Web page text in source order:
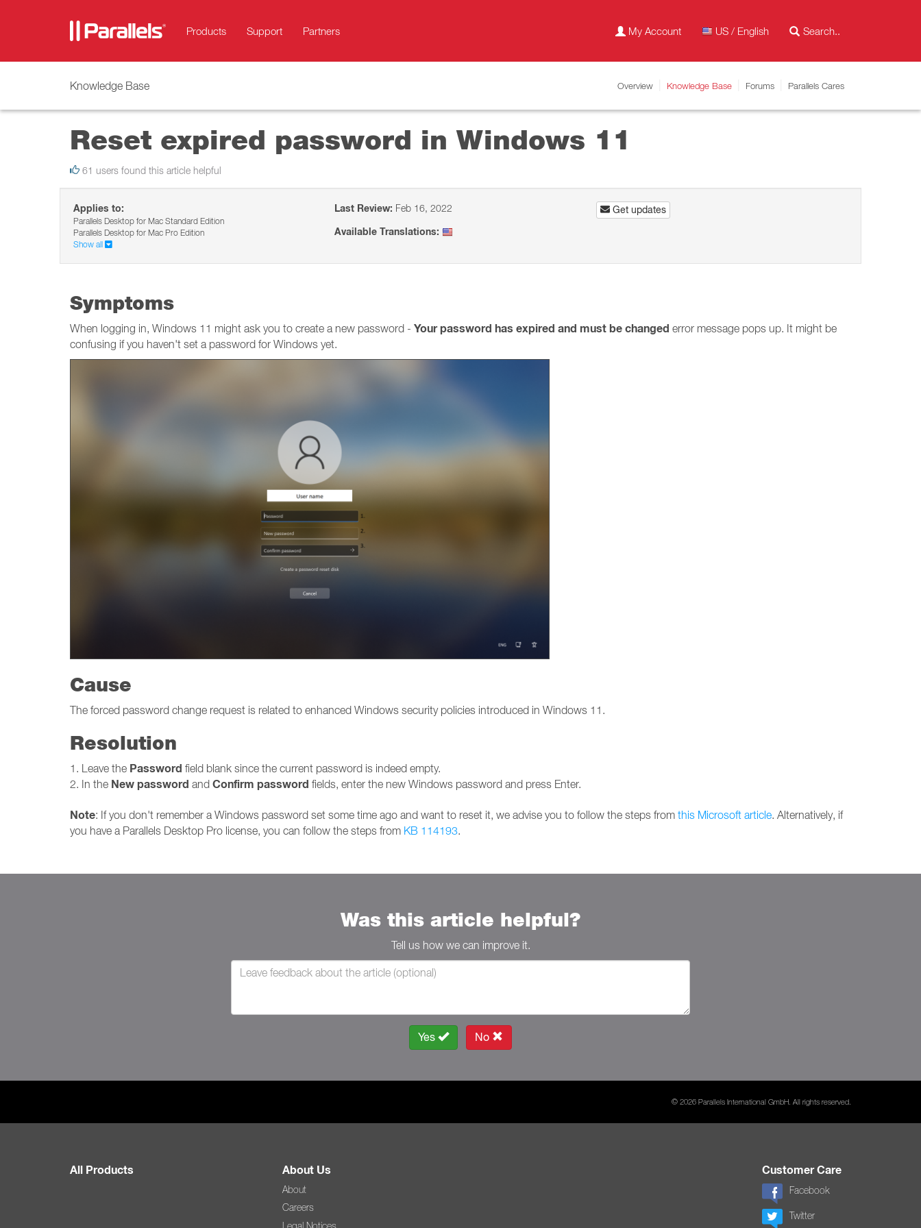
Products Support Partners My Account US / English
Knowledge Base Overview Knowledge Base Forums Parallels Cares
Reset expired password in Windows 11
61 users found this article helpful
Applies to:
Parallels Desktop for Mac Standard Edition
Parallels Desktop for Mac Pro Edition
Show all
Last Review: Feb 16, 2022
Available Translations:
Get updates
Symptoms
When logging in, Windows 11 might ask you to create a new password - Your password has expired and must be changed error message pops up. It might be
confusing if you haven't set a password for Windows yet.
Cause
The forced password change request is related to enhanced Windows security policies introduced in Windows 11.
Resolution
1. Leave the Password field blank since the current password is indeed empty.
2. In the New password and Confirm password fields, enter the new Windows password and press Enter.
Note: If you don't remember a Windows password set some time ago and want to reset it, we advise you to follow the steps from this Microsoft article. Alternatively, if
you have a Parallels Desktop Pro license, you can follow the steps from KB 114193.
Was this article helpful?
Tell us how we can improve it.
Yes No
© 2026 Parallels International GmbH. All rights reserved.
All Products About Us
About
Careers
Legal Notices
Customer Care
Facebook
Twitter